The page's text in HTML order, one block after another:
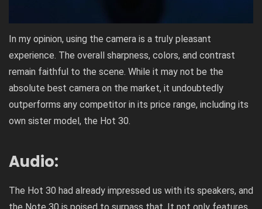
In my opinion, using the camera is a truly pleasant
experience. The overall sharpness, colors, and contrast
remain faithful to the scene. While it may not be the
absolute best camera on the market, it undoubtedly
outperforms any competitor in its price range, including its
own sister model, the Hot 30.
Audio:
The Hot 30 had already impressed us with its speakers, and